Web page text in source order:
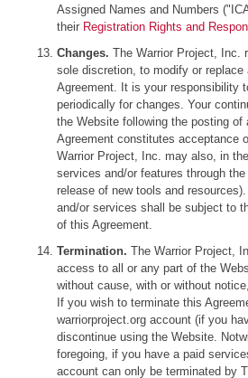
Assigned Names and Numbers
their Registration Rights and
Changes. The Warrior Project, Inc.
sole discretion, to modify or replace
Agreement. It is your responsibility
periodically for changes. Your
the Website following the posting of
Agreement constitutes acceptance
Warrior Project, Inc. may also, in
services and/or features through
release of new tools and
and/or services shall be subject to
of this Agreement.
Termination. The Warrior Project,
access to all or any part of the
without cause, with or without
If you wish to terminate this
warriorproject.org account (if you
discontinue using the Website.
foregoing, if you have a paid
account can only be terminated by